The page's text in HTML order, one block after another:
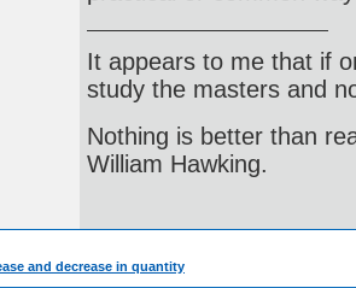
It appears to me that if
study the masters and
Nothing is better than
William Hawking.
and decrease in quantity